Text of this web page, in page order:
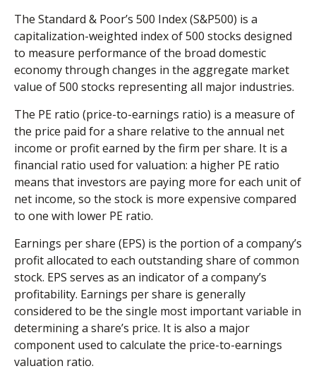
The Standard & Poor’s 500 Index (S&P500) is a
capitalization-weighted index of 500 stocks designed
to measure performance of the broad domestic
economy through changes in the aggregate market
value of 500 stocks representing all major industries.
The PE ratio (price-to-earnings ratio) is a measure of
the price paid for a share relative to the annual net
income or profit earned by the firm per share. It is a
financial ratio used for valuation: a higher PE ratio
means that investors are paying more for each unit of
net income, so the stock is more expensive compared
to one with lower PE ratio.
Earnings per share (EPS) is the portion of a company’s
profit allocated to each outstanding share of common
stock. EPS serves as an indicator of a company’s
profitability. Earnings per share is generally
considered to be the single most important variable in
determining a share’s price. It is also a major
component used to calculate the price-to-earnings
valuation ratio.